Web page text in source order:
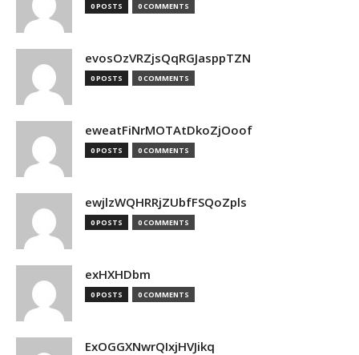
0 POSTS 0 COMMENTS
evosOzVRZjsQqRGJasppTZN
0 POSTS 0 COMMENTS
eweatFiNrMOTAtDkoZjOoof
0 POSTS 0 COMMENTS
ewjlzWQHRRjZUbfFSQoZpls
0 POSTS 0 COMMENTS
exHXHDbm
0 POSTS 0 COMMENTS
ExOGGXNwrQIxjHVJikq